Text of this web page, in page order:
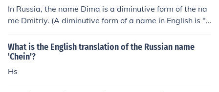
In Russia, the name Dima is a diminutive form of the na
me Dmitriy. (A diminutive form of a name in English is "C
hris" for Christopher, for example.) The Russian translat
ion for Dmitriy (which can also be spelled Dmitri, Dmitr
y, or Dmitrij in English) is "&#1044;&#1084;&#1080;&#
769;&#1090;&#1088;&#1080;&#1081;". The Russian tr
What is the English translation of the Russian name
'Chein'?
Hs